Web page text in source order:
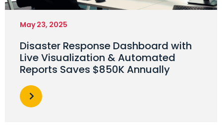
May 23, 2025
Disaster Response Dashboard with
Live Visualization & Automated
Reports Saves $850K Annually